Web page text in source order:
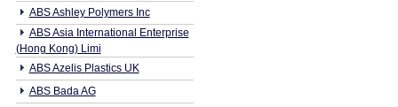
ABS Ashley Polymers Inc
ABS Asia International Enterprise
(Hong Kong) Limi
ABS Azelis Plastics UK
ABS Bada AG